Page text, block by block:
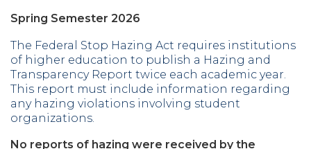
Spring Semester 2026
The Federal Stop Hazing Act requires institutions
of higher education to publish a Hazing and
Transparency Report twice each academic year.
This report must include information regarding
any hazing violations involving student
organizations.
No reports of hazing were received by the